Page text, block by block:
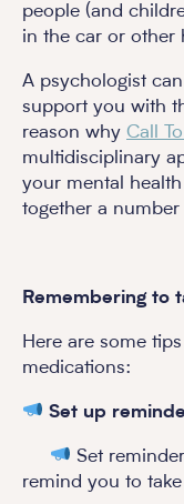
people (and
in the car or other
A psychologist
support you with
reason why Call
multidisciplinary
your mental
together a
Remembering to
Here are some
medications:
Set up
Set
remind you to